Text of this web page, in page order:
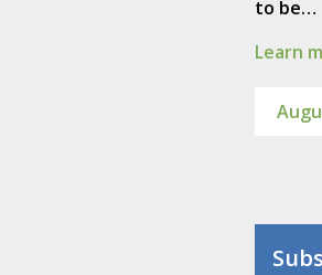
to be…
Learn